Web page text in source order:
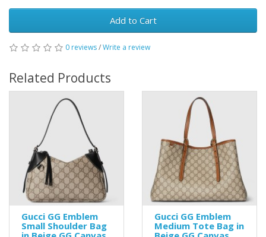
Add to Cart
0 reviews/Write a review
Related Products
Gucci GG Emblem
Small Shoulder Bag
Gucci GG Emblem
Medium Tote Bag in